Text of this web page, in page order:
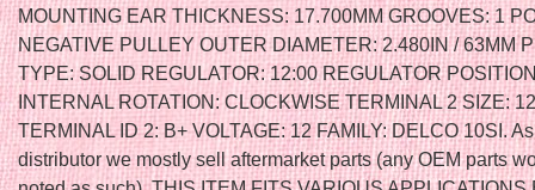
MOUNTING EAR THICKNESS: 17.700MM GROOVES: 1
NEGATIVE PULLEY OUTER DIAMETER: 2.480IN / 63MM
TYPE: SOLID REGULATOR: 12:00 REGULATOR
INTERNAL ROTATION: CLOCKWISE TERMINAL 2 SIZE:
TERMINAL ID 2: B+ VOLTAGE: 12 FAMILY: DELCO 10SI.
distributor we mostly sell aftermarket parts (any OEM parts